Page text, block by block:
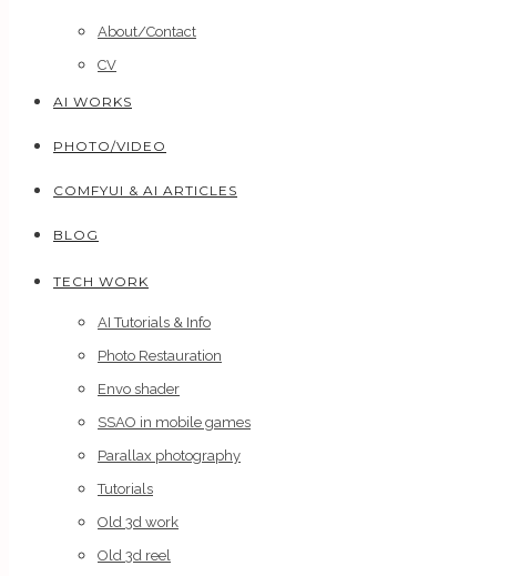
About/Contact
CV
AI WORKS
PHOTO/VIDEO
COMFYUI & AI ARTICLES
BLOG
TECH WORK
AI Tutorials & Info
Photo Restauration
Envo shader
SSAO in mobile games
Parallax photography
Tutorials
Old 3d work
Old 3d reel